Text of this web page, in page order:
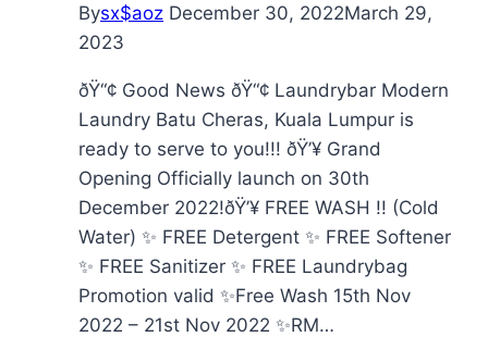
Bysx$aoz December 30, 2022March 29,
2023
ðŸ“¢ Good News ðŸ“¢ Laundrybar Modern
Laundry Batu Cheras, Kuala Lumpur is
ready to serve to you!!! ðŸ’¥ Grand
Opening Officially launch on 30th
December 2022!ðŸ’¥ FREE WASH !! (Cold
Water) ✨ FREE Detergent ✨ FREE Softener
✨ FREE Sanitizer ✨ FREE Laundrybag
Promotion valid ✨Free Wash 15th Nov
2022 – 21st Nov 2022 ✨RM…